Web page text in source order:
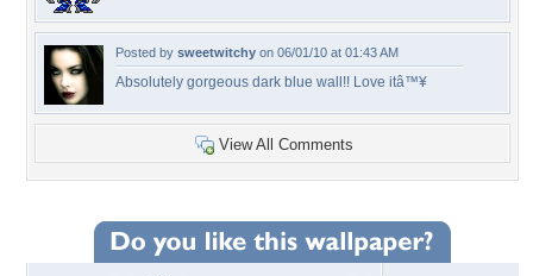
Posted by sweetwitchy on 06/01/10 at 01:43 AM
Absolutely gorgeous dark blue wall!! Love itâ™¥
View All Comments